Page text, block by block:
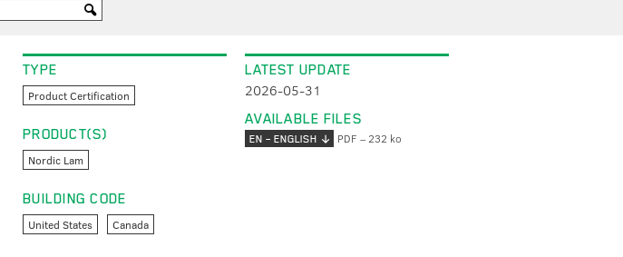
TYPE
Product Certification
PRODUCT(S)
Nordic Lam
BUILDING CODE
United States Canada
LATEST UPDATE
2026-05-31
AVAILABLE FILES
EN – ENGLISH PDF – 232 ko